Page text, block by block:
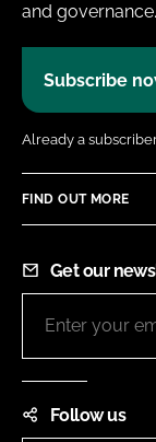
and governance.
Subscribe
Already a
FIND OUT MORE
Get our
Follow us